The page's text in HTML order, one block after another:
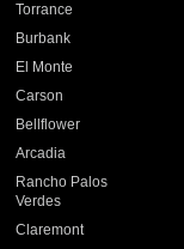
Torrance
Burbank
El Monte
Carson
Bellflower
Arcadia
Rancho Palos
Verdes
Claremont